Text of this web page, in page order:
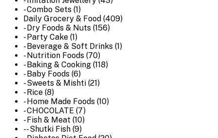
- Combo Sets (1)
Daily Grocery & Food (409)
- Dry Foods & Nuts (156)
- Party Cake (1)
- Beverage & Soft Drinks (1)
- Nutrition Foods (70)
- Baking & Cooking (118)
- Baby Foods (6)
- Sweets & Mishti (21)
- Rice (8)
- Home Made Foods (10)
- CHOCOLATE (7)
- Fish & Meat (10)
-- Shutki Fish (9)